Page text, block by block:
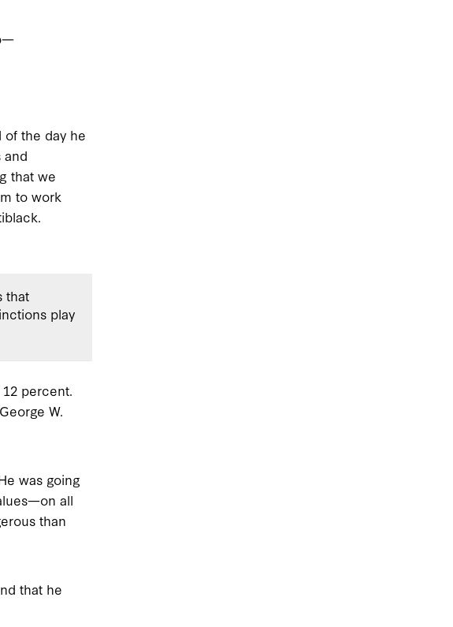
of the day he
and
that we
to work
that
play
percent.
W.
was going
all
than
that he